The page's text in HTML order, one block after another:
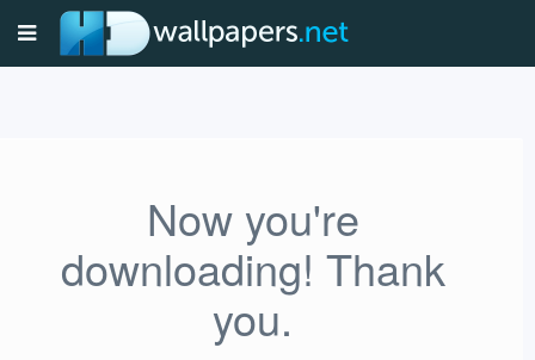
Now you're
downloading! Thank
you.